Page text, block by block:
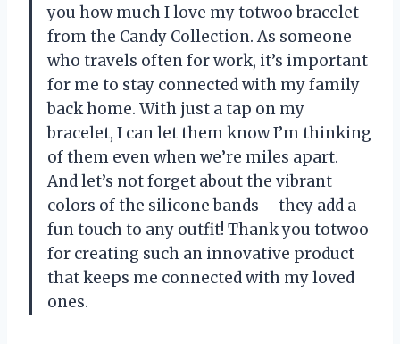
you how much I love my totwoo bracelet
from the Candy Collection. As someone
who travels often for work, it’s important
for me to stay connected with my family
back home. With just a tap on my
bracelet, I can let them know I’m thinking
of them even when we’re miles apart.
And let’s not forget about the vibrant
colors of the silicone bands – they add a
fun touch to any outfit! Thank you totwoo
for creating such an innovative product
that keeps me connected with my loved
ones.